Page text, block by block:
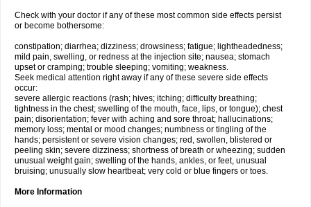
Check with your doctor if any of these most common side effects persist
or become bothersome:
constipation; diarrhea; dizziness; drowsiness; fatigue; lightheadedness;
mild pain, swelling, or redness at the injection site; nausea; stomach
upset or cramping; trouble sleeping; vomiting; weakness.
Seek medical attention right away if any of these severe side effects
occur:
severe allergic reactions (rash; hives; itching; difficulty breathing;
tightness in the chest; swelling of the mouth, face, lips, or tongue); chest
pain; disorientation; fever with aching and sore throat; hallucinations;
memory loss; mental or mood changes; numbness or tingling of the
hands; persistent or severe vision changes; red, swollen, blistered or
peeling skin; severe dizziness; shortness of breath or wheezing; sudden
unusual weight gain; swelling of the hands, ankles, or feet, unusual
bruising; unusually slow heartbeat; very cold or blue fingers or toes.
More Information